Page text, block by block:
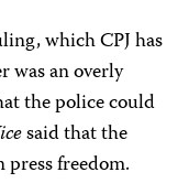
which CPJ has
was an overly
the police could
said that the
freedom.